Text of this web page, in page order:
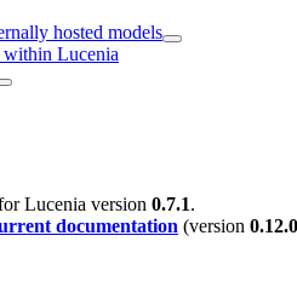
hosted models
Lucenia
Lucenia version 0.7.1.
documentation (version 0.12.0